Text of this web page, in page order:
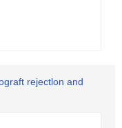
rejectlon and